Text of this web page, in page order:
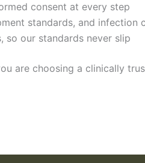
consent at every step
standards, and infection
our standards never slip
are choosing a clinically